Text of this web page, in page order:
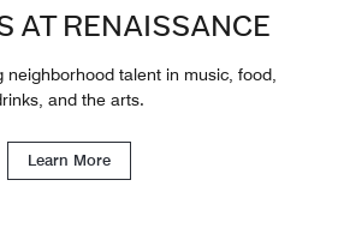
AT RENAISSANCE
neighborhood talent in music, food,
and the arts.
Learn More